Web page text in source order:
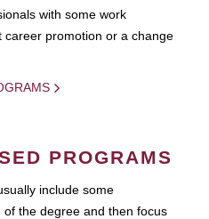
with some work
promotion or a change
PROGRAMS
include some
the degree and then focus